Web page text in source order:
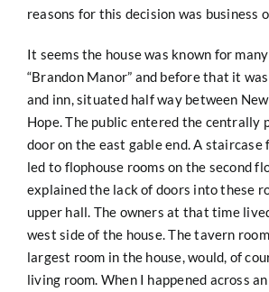
reasons for this decision was business
It seems the house was known for
“Brandon Manor” and before that it
and inn, situated half way between
Hope. The public entered the centrally
door on the east gable end. A
led to flophouse rooms on the second
explained the lack of doors into these
upper hall. The owners at that time
west side of the house. The tavern
largest room in the house, would, of
living room. When I happened across